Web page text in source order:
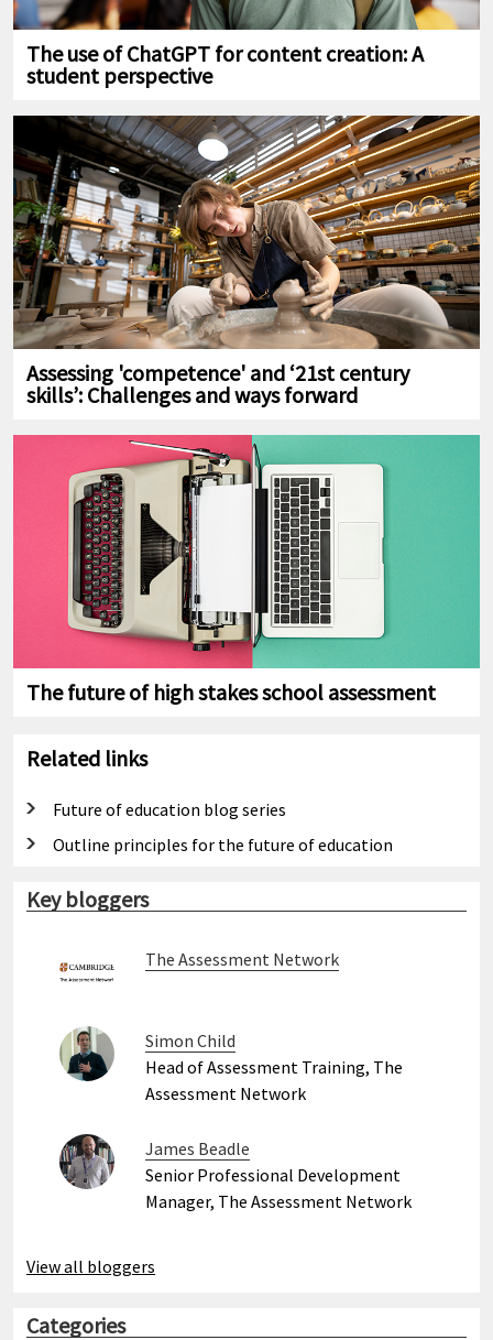
The use of ChatGPT for content creation: A
student perspective
Assessing 'competence' and ‘21st century
skills’: Challenges and ways forward
The future of high stakes school assessment
Related links
Future of education blog series
Outline principles for the future of education
Key bloggers
The Assessment Network
Simon Child
Head of Assessment Training, The
Assessment Network
James Beadle
Senior Professional Development
Manager, The Assessment Network
View all bloggers
Categories